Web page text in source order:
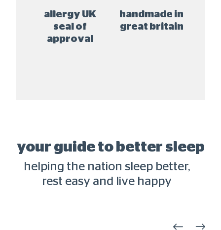
allergy UK
seal of
approval
handmade in
great britain
your guide to better sleep
helping the nation sleep better,
rest easy and live happy